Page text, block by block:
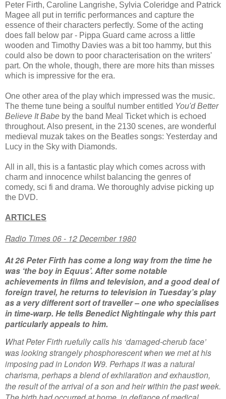
Peter Firth, Caroline Langrishe, Sylvia Coleridge and Patrick
Magee all put in terrific performances and capture the
essence of their characters perfectly. Some of the acting
does fall below par - Pippa Guard came across a little
wooden and Timothy Davies was a bit too hammy, but this
could also be down to poor characterisation on the writers'
part. On the whole, though, there are more hits than misses
which is impressive for the era.
One other area of the play which impressed was the music.
The theme tune being a soulful number entitled You'd Better
Believe It Babe by the band Meal Ticket which is echoed
throughout. Also present, in the 2130 scenes, are wonderful
medieval muzak takes on the Beatles songs: Yesterday and
Lucy in the Sky with Diamonds.
All in all, this is a fantastic play which comes across with
charm and innocence whilst balancing the genres of
comedy, sci fi and drama. We thoroughly advise picking up
the DVD.
ARTICLES
Radio Times 06 - 12 December 1980
At 26 Peter Firth has come a long way from the time he
was ‘the boy in Equus’. After some notable
achievements in films and television, and a good deal of
foreign travel, he returns to television in Tuesday’s play
as a very different sort of traveller – one who specialises
in time-warp. He tells Benedict Nightingale why this part
particularly appeals to him.
What Peter Firth ruefully calls his ‘damaged-cherub face’
was looking strangely phosphorescent when we met at his
imposing pad in London W9. Perhaps it was a natural
charisma, perhaps a blend of exhilaration and exhaustion,
the result of the arrival of a son and heir within the past week.